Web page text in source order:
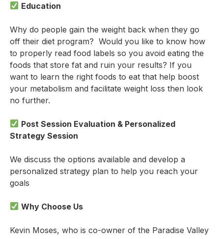
Education
Why do people gain the weight back when they go
off their diet program? Would you like to know how
to properly read food labels so you avoid eating the
foods that store fat and ruin your results? If you
want to learn the right foods to eat that help boost
your metabolism and facilitate weight loss then look
no further.
Post Session Evaluation & Personalized
Strategy Session
We discuss the options available and develop a
personalized strategy plan to help you reach your
goals
Why Choose Us
Kevin Moses, who is co-owner of the Paradise Valley